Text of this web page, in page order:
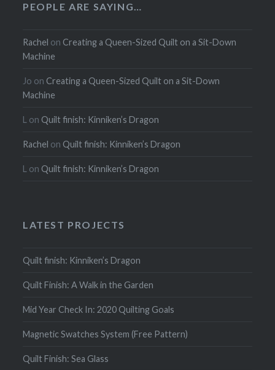
PEOPLE ARE SAYING…
Rachel on Creating a Queen-Sized Quilt on a Sit-Down
Machine
Jo on Creating a Queen-Sized Quilt on a Sit-Down
Machine
L on Quilt finish: Kinniken’s Dragon
Rachel on Quilt finish: Kinniken’s Dragon
L on Quilt finish: Kinniken’s Dragon
LATEST PROJECTS
Quilt finish: Kinniken’s Dragon
Quilt Finish: A Walk in the Garden
Mid Year Check In: 2020 Quilting Goals
Magnetic Swatches System (Free Pattern)
Quilt Finish: Sea Glass